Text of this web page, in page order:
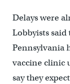
Delays were
Lobbyists said
Pennsylvania
vaccine clinic
say they